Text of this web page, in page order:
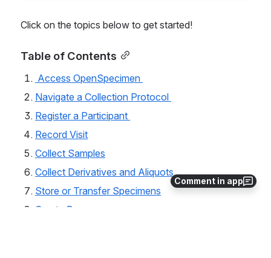
Comment in app
Click on the topics below to get started!
Table of Contents
Access OpenSpecimen
Navigate a Collection Protocol
Register a Participant
Record Visit
Collect Samples
Collect Derivatives and Aliquots
Store or Transfer Specimens
Create Boxes